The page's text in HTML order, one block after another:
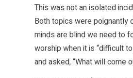
This was not an isolated
Both topics were poignantly
minds are blind we need to
worship when it is “difficult
and asked, “What will come